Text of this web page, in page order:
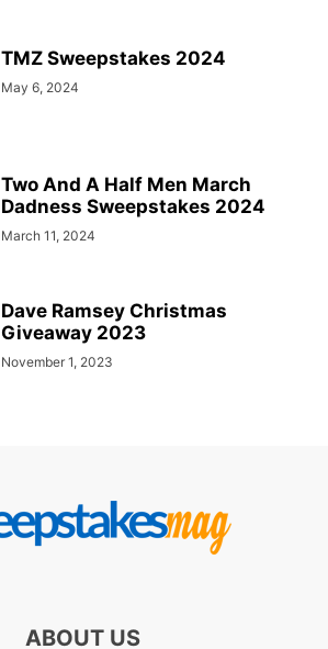
TMZ Sweepstakes 2024
May 6, 2024
Two And A Half Men March
Dadness Sweepstakes 2024
March 11, 2024
Dave Ramsey Christmas
Giveaway 2023
November 1, 2023
ABOUT US